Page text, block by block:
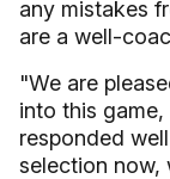
any mistakes
are a well-
"We are
into this
responded
selection now,